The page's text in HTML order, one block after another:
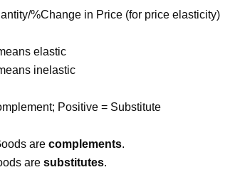
%Change in Price (for price elasticity)
elastic
inelastic
Positive = Substitute
arecomplements.
aresubstitutes.